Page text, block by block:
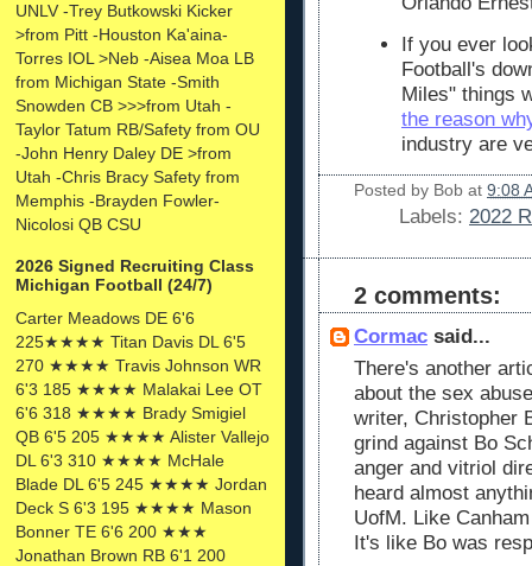
UNLV -Trey Butkowski Kicker
>from Pitt -Houston Ka'aina-
Torres IOL >Neb -Aisea Moa LB
from Michigan State -Smith
Snowden CB >>>from Utah -
Taylor Tatum RB/Safety from OU
-John Henry Daley DE >from
Utah -Chris Bracy Safety from
Memphis -Brayden Fowler-
Nicolosi QB CSU
2026 Signed Recruiting Class
Michigan Football (24/7)
Carter Meadows DE 6'6
225★★★★ Titan Davis DL 6'5
270 ★★★★ Travis Johnson WR
6'3 185 ★★★★ Malakai Lee OT
6'6 318 ★★★★ Brady Smigiel
QB 6'5 205 ★★★★ Alister Vallejo
DL 6'3 310 ★★★★ McHale
Blade DL 6'5 245 ★★★★ Jordan
Deck S 6'3 195 ★★★★ Mason
Bonner TE 6'6 200 ★★★
Jonathan Brown RB 6'1 200
If you ever
Football's
Miles" things
the reason
industry are
Posted by Bob at 9:08
Labels: 2022
2 comments:
Cormac said...
There's another
about the sex
writer, Christopher
grind against Bo
anger and vitriol
heard almost
UofM. Like
It's like Bo was